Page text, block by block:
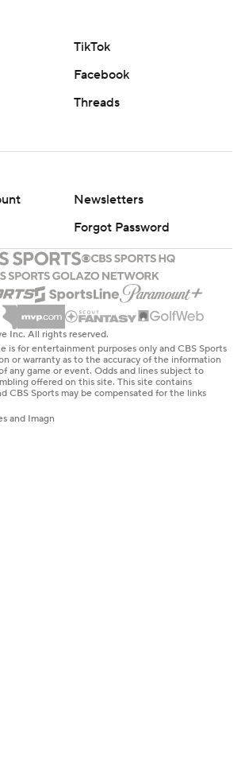
TikTok
Facebook
Threads
Newsletters
Forgot Password
Inc. All rights reserved.
is for entertainment purposes only and CBS Sports
or warranty as to the accuracy of the information
any game or event. Odds and lines subject to
offered on this site. This site contains
CBS Sports may be compensated for the links
and Imagn